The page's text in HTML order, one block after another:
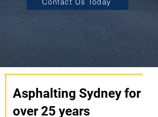
Asphalting Sydney for
over 25 years